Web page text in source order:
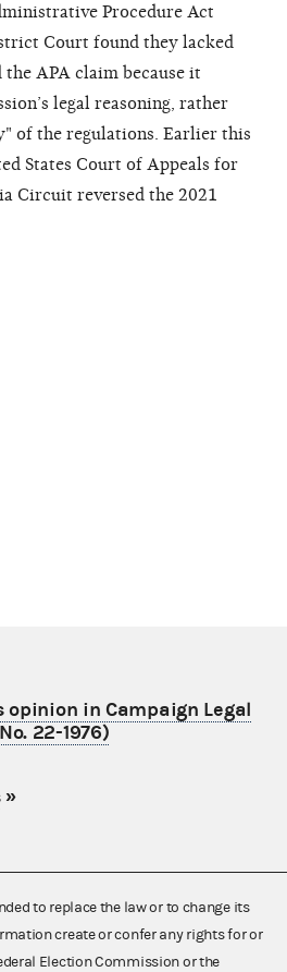
Procedure Act
Court found they lacked
the APA claim because it
legal reasoning, rather
of the regulations. Earlier this
States Court of Appeals for
Circuit reversed the 2021
opinion in Campaign Legal
22-1976)
»
to replace the law or to change its
create or confer any rights for or
Election Commission or the